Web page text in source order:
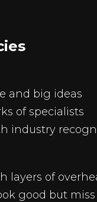
and big ideas
of specialists
industry
layers of
good but miss